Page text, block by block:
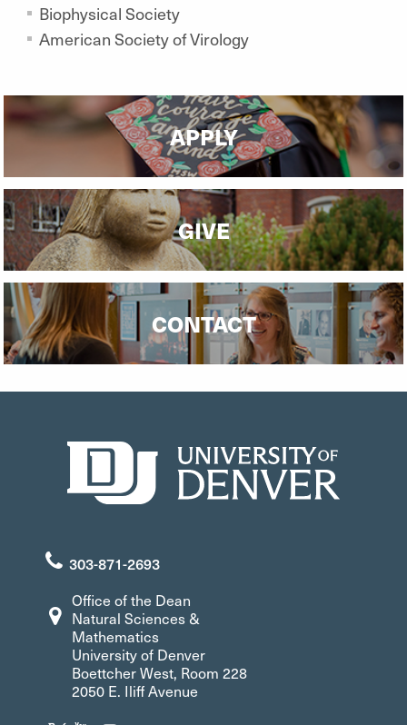
Biophysical Society
American Society of Virology
APPLY
GIVE
CONTACT
303-871-2693
Office of the Dean
Natural Sciences &
Mathematics
University of Denver
Boettcher West, Room 228
2050 E. Iliff Avenue